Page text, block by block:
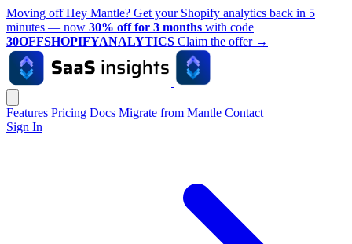
Moving off Hey Mantle? Get your Shopify analytics back in 5
minutes — now 30% off for 3 months with code
30OFFSHOPIFYANALYTICS Claim the offer →
Features Pricing Docs Migrate from Mantle Contact
Sign In